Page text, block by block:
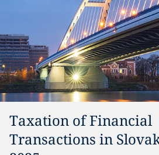
Taxation of Financial
Transactions in